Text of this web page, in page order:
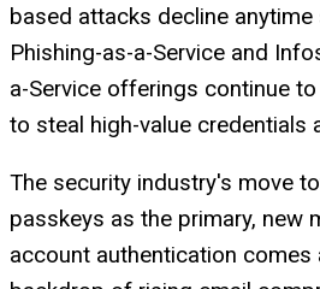
based attacks decline
Phishing-as-a-Service and
a-Service offerings continue
to steal high-value credentials
The security industry's move
passkeys as the primary, new
account authentication comes